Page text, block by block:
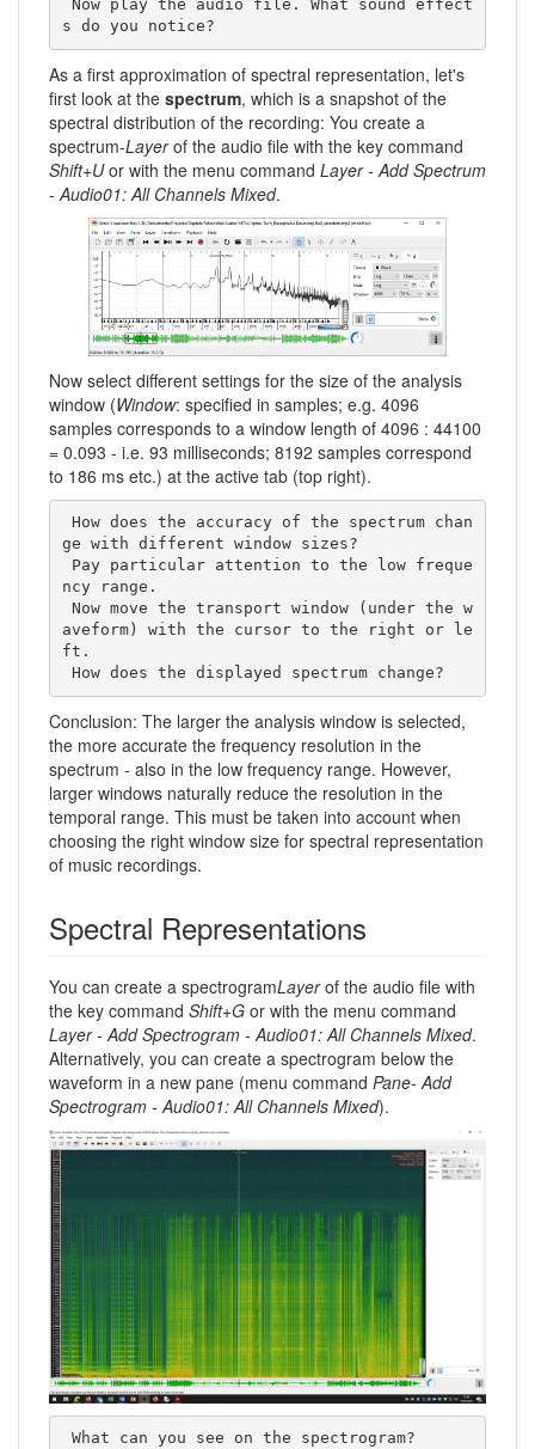
s do you notice?
As a first approximation of spectral representation, let's
first look at the spectrum, which is a snapshot of the
spectral distribution of the recording: You create a
spectrum-Layerof the audio file with the key command
Shift+Uor with the menu command Layer - Add Spectrum
- Audio01: All Channels Mixed.
Now select different settings for the size of the analysis
window (Window: specified in samples; e.g. 4096
samples corresponds to a window length of 4096 : 44100
= 0.093 - i.e. 93 milliseconds; 8192 samples correspond
to 186 ms etc.) at the active tab (top right).
ge with different window sizes?
ncy range.
aveform) with the cursor to the right or le
ft.
Conclusion: The larger the analysis window is selected,
the more accurate the frequency resolution in the
spectrum - also in the low frequency range. However,
larger windows naturally reduce the resolution in the
temporal range. This must be taken into account when
choosing the right window size for spectral representation
of music recordings.
Spectral Representations
You can create a spectrogramLayerof the audio file with
the key command Shift+G or with the menu command
Layer - Add Spectrogram - Audio01: All Channels Mixed.
Alternatively, you can create a spectrogram below the
waveform in a new pane (menu command Pane- Add
Spectrogram - Audio01: All Channels Mixed).